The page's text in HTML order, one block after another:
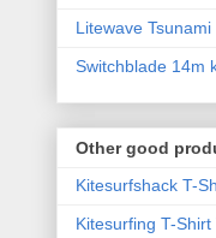
Litewave Tsunami
Switchblade 14m
Other good
Kitesurfshack T-
Kitesurfing T-